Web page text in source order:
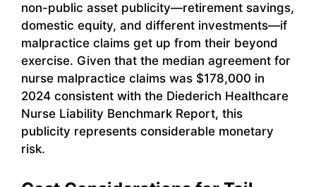
non-public asset publicity—retirement savings,
domestic equity, and different investments—if
malpractice claims get up from their beyond
exercise. Given that the median agreement for
nurse malpractice claims was $178,000 in
2024 consistent with the Diederich Healthcare
Nurse Liability Benchmark Report, this
publicity represents considerable monetary
risk.